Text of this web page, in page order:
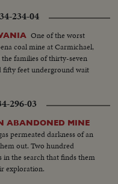
234-04
One of the worst
coal mine at Carmichael,
the families of thirty-seven
fifty feet underground wait
296-03
ABANDONED MINE
permeated darkness of an
out. Two hundred
in the search that finds them
exploration.